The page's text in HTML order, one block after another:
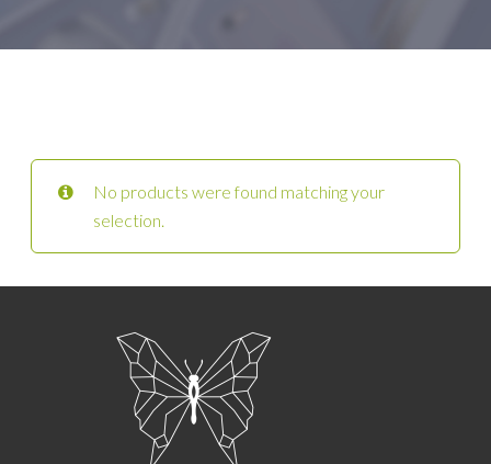
No products were found matching your
selection.